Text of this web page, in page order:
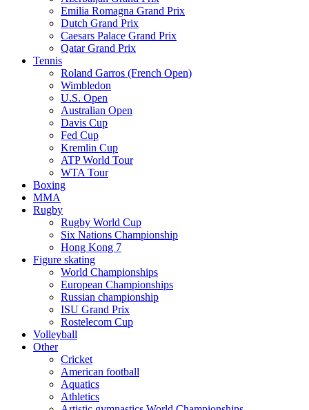
Emilia Romagna Grand Prix
Dutch Grand Prix
Caesars Palace Grand Prix
Qatar Grand Prix
Tennis
Roland Garros (French Open)
Wimbledon
U.S. Open
Australian Open
Davis Cup
Fed Cup
Kremlin Cup
ATP World Tour
WTA Tour
Boxing
MMA
Rugby
Rugby World Cup
Six Nations Championship
Hong Kong 7
Figure skating
World Championships
European Championships
Russian championship
ISU Grand Prix
Rostelecom Cup
Volleyball
Other
Cricket
American football
Aquatics
Athletics